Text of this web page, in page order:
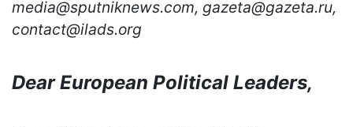
media@sputniknews.com, gazeta@gazeta.ru,
contact@ilads.org
Dear European Political Leaders,